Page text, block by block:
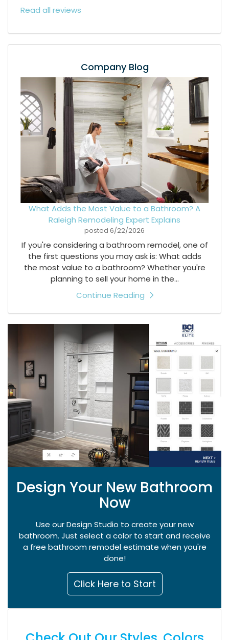
Read all reviews
Company Blog
What Adds the Most Value to a Bathroom? A
Raleigh Remodeling Expert Explains
posted 6/22/2026
If you're considering a bathroom remodel, one of
the first questions you may ask is: What adds
the most value to a bathroom? Whether you're
planning to sell your home in the...
Continue Reading
Design Your New Bathroom
Now
Use our Design Studio to create your new
bathroom. Just select a color to start and receive
a free bathroom remodel estimate when you're
done!
Click Here to Start